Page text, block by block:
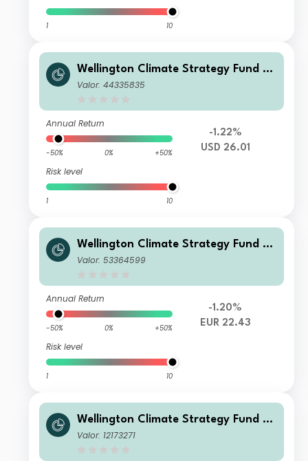
1 10
Wellington Climate Strategy Fund U
SD N Ac
Valor: 44335835
Annual Return
-50% 0% +50%
Risk level
1 10
-1.22%
USD 26.01
Wellington Climate Strategy Fund E
UR DL Ac
Valor: 53364599
Annual Return
-50% 0% +50%
Risk level
1 10
-1.20%
EUR 22.43
Wellington Climate Strategy Fund S
EUR Acc
Valor: 12173271